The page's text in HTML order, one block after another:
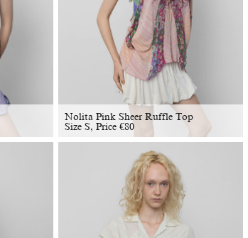
Nolita Pink Sheer Ruffle Top
Size S, Price€80